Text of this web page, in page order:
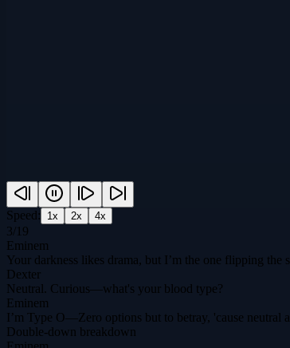
Speed: 1x 2x 4x
3/ 19
Eminem
Your darkness likes drama, but I’m the one flipping
Dexter
Neutral. Curious—what's your blood type?
Eminem
I’m Type O—Zero options but to betray, 'cause neutral
Double-down breakdown